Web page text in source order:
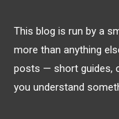
3
Mic,
This blog is run by a
more than anything
posts — short guides,
you understand